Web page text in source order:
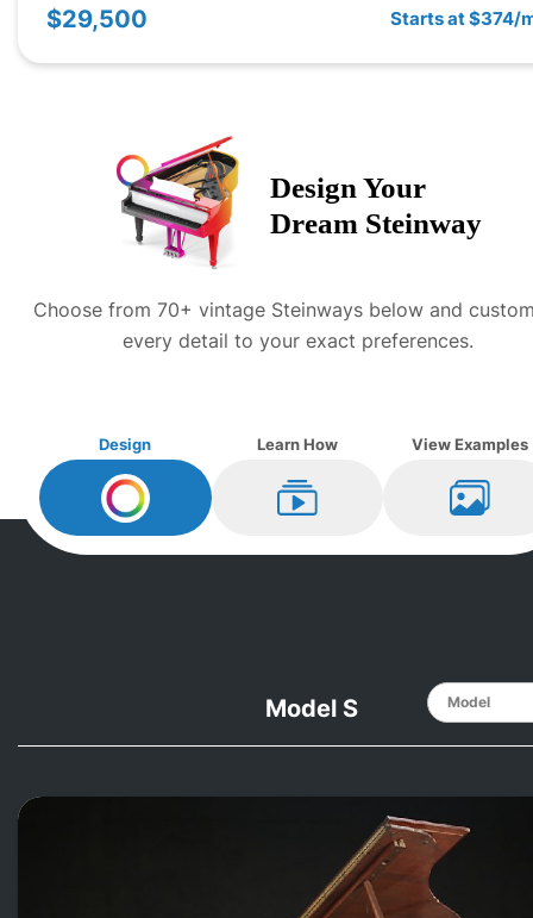
$29,500 Starts at $374/
Design Your
Dream Steinway
Choose from 70+ vintage Steinways below and
every detail to your exact preferences.
Design
Design MySteinway
Learn How
Learn How
View Examples
View
Model S